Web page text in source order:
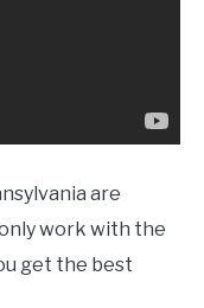
are
work with the
get the best